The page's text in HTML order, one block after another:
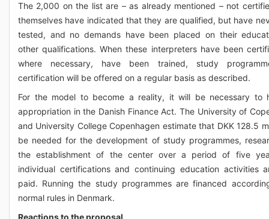
The 2,000 on the list are – as already mentioned – not
themselves have indicated that they are qualified, but have
tested, and no demands have been placed on their
other qualifications. When these interpreters have been
where necessary, have been trained, study
certification will be offered on a regular basis as described.
For the model to become a reality, it will be necessary to
appropriation in the Danish Finance Act. The University of
and University College Copenhagen estimate that DKK 128.5
be needed for the development of study programmes,
the establishment of the center over a period of five
individual certifications and continuing education activities
paid. Running the study programmes are financed
normal rules in Denmark.
Reactions to the proposal